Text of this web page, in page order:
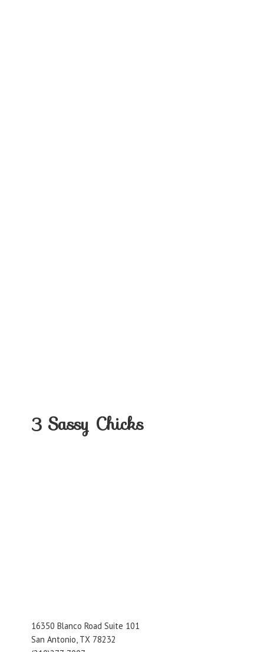
3 Sassy Chicks
16350 Blanco Road Suite 101
San Antonio, TX 78232